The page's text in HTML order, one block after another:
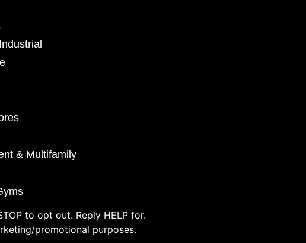
& Multifamily
to opt out. Reply HELP for.
promotional purposes.